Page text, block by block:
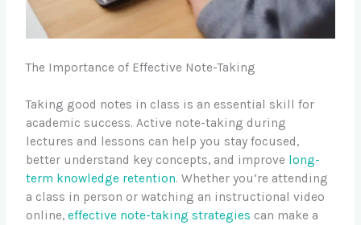
The Importance of Effective Note-Taking
Taking good notes in class is an essential skill for
academic success. Active note-taking during
lectures and lessons can help you stay focused,
better understand key concepts, and improve long-
term knowledge retention. Whether you’re attending
a class in person or watching an instructional video
online,effective note-taking strategies can make a